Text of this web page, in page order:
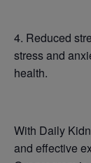
4. Reduced
stress and
health.
With Daily
and effective